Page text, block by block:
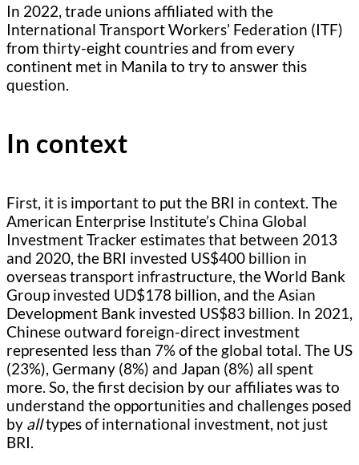
In 2022, trade unions affiliated with the
International Transport Workers’ Federation (ITF)
from thirty-eight countries and from every
continent met in Manila to try to answer this
question.
In context
First, it is important to put the BRI in context. The
American Enterprise Institute’s China Global
Investment Tracker estimates that between 2013
and 2020, the BRI invested US$400 billion in
overseas transport infrastructure, the World Bank
Group invested UD$178 billion, and the Asian
Development Bank invested US$83 billion. In 2021,
Chinese outward foreign-direct investment
represented less than 7% of the global total. The US
(23%), Germany (8%) and Japan (8%) all spent
more. So, the first decision by our affiliates was to
understand the opportunities and challenges posed
by alltypes of international investment, not just
BRI.